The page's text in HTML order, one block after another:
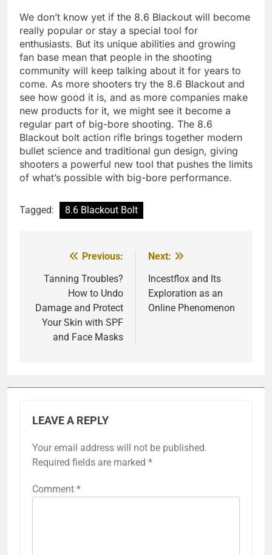
We don’t know yet if the 8.6 Blackout will become
really popular or stay a special tool for
enthusiasts. But its unique abilities and growing
fan base mean that people in the shooting
community will keep talking about it for years to
come. As more shooters try the 8.6 Blackout and
see how good it is, and as more companies make
new products for it, we might see it become a
regular part of big-bore shooting. The 8.6
Blackout bolt action rifle brings together modern
bullet science and traditional gun design, giving
shooters a powerful new tool that pushes the limits
of what’s possible with big-bore performance.
Tagged: 8.6 Blackout Bolt
navigation
Previous:
Tanning Troubles?
How to Undo
Damage and Protect
Your Skin with SPF
and Face Masks
Next:
Incestflox and Its
Exploration as an
Online Phenomenon
LEAVE A REPLY
Your email address will not be published.
Required fields are marked *
Comment *